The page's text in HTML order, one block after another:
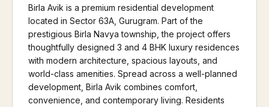
Birla Avik is a premium residential development
located in Sector 63A, Gurugram. Part of the
prestigious Birla Navya township, the project offers
thoughtfully designed 3 and 4 BHK luxury residences
with modern architecture, spacious layouts, and
world-class amenities. Spread across a well-planned
development, Birla Avik combines comfort,
convenience, and contemporary living. Residents